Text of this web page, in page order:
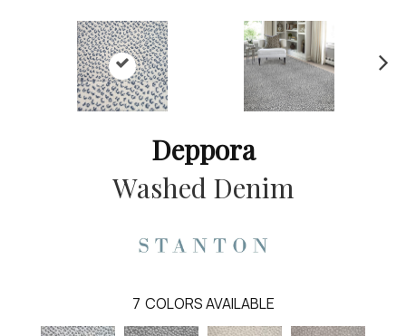
Deppora
Washed Denim
7 COLORS AVAILABLE